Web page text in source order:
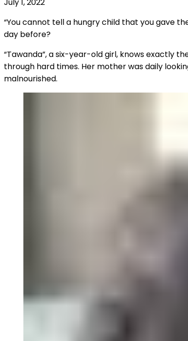
“You cannot tell a hungry child that you gave
day before?
“Tawanda”, a six-year-old girl, knows exactly
through hard times. Her mother was daily
malnourished.